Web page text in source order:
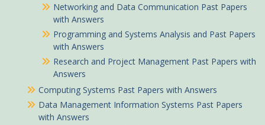
Networking and Data Communication Past Papers
with Answers
Programming and Systems Analysis and Past Papers
with Answers
Research and Project Management Past Papers with
Answers
Computing Systems Past Papers with Answers
Data Management Information Systems Past Papers
with Answers